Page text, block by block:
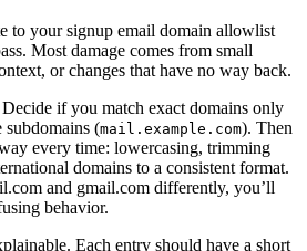
to your signup email domain allowlist
Most damage comes from small
or changes that have no way back.
if you match exact domains only
subdomains (mail.example.com). Then
every time: lowercasing, trimming
domains to a consistent format.
and gmail.com differently, you’ll
behavior.
Each entry should have a short